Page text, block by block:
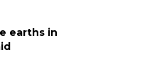
earths in